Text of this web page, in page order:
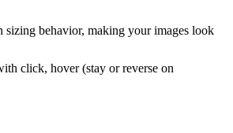
behavior, making your images look
click, hover (stay or reverse on